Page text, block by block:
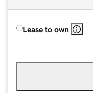
Lease to own